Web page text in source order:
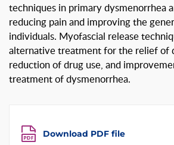
techniques in primary dysmenorrhea
reducing pain and improving the
individuals. Myofascial release
alternative treatment for the relief of
reduction of drug use, and
treatment of dysmenorrhea.
Download PDF file